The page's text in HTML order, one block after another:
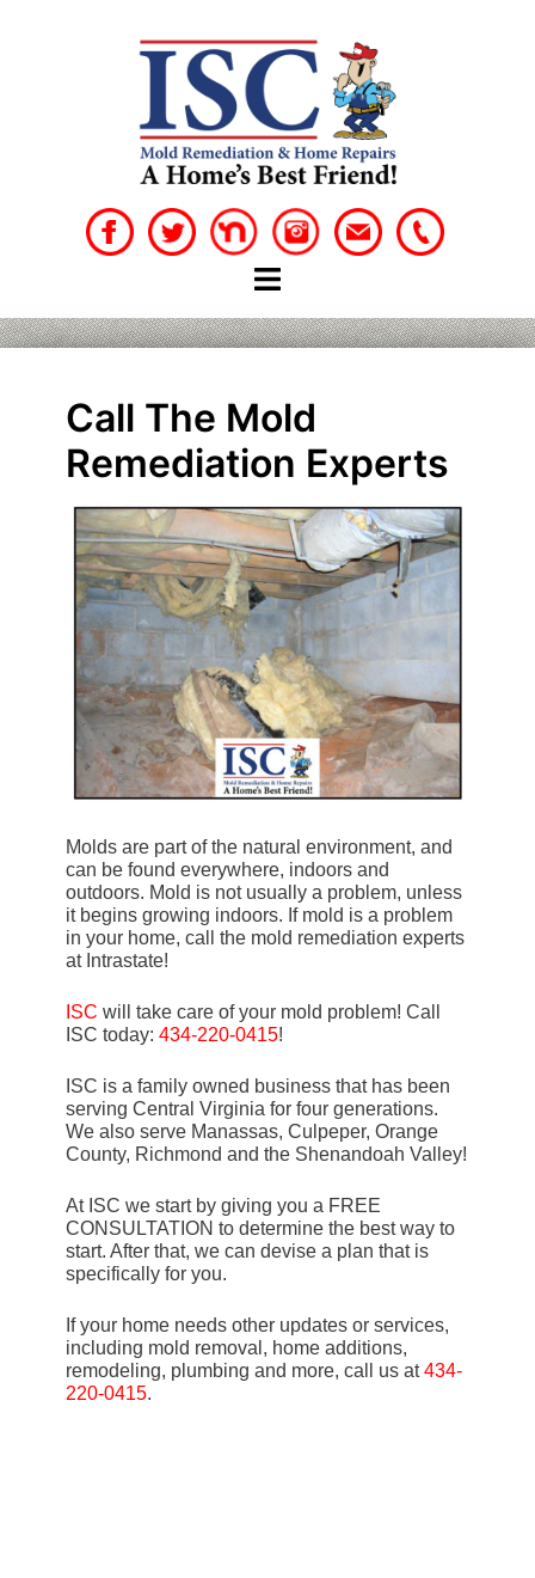
Call The Mold
Remediation Experts
Molds are part of the natural environment, and
can be found everywhere, indoors and
outdoors. Mold is not usually a problem, unless
it begins growing indoors. If mold is a problem
in your home, call the mold remediation experts
at Intrastate!
ISC will take care of your mold problem! Call
ISC today: 434-220-0415!
ISC is a family owned business that has been
serving Central Virginia for four generations.
We also serve Manassas, Culpeper, Orange
County, Richmond and the Shenandoah Valley!
At ISC we start by giving you a FREE
CONSULTATION to determine the best way to
start. After that, we can devise a plan that is
specifically for you.
If your home needs other updates or services,
including mold removal, home additions,
remodeling, plumbing and more, call us at434-
220-0415.